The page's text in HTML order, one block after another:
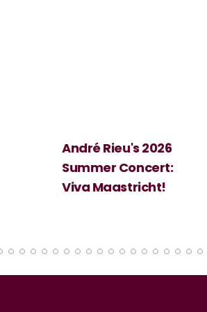
André Rieu’s 2026
Christmas Concert:
Let It Snow